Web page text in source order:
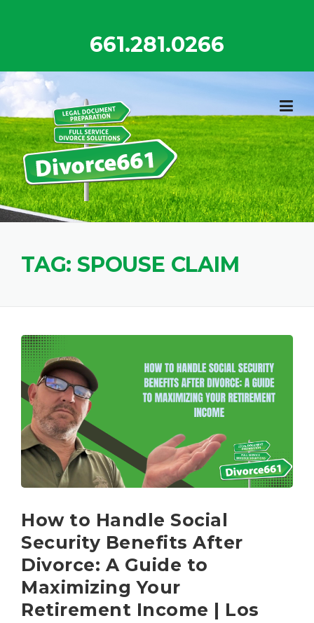
661.281.0266
TAG: SPOUSE CLAIM
How to Handle Social
Security Benefits After
Divorce: A Guide to
Maximizing Your
Retirement Income | Los